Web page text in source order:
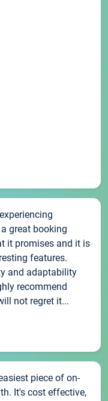
great booking
it promises and it is
features.
and adaptability
recommend
not regret it...
piece of on-
It's cost effective,